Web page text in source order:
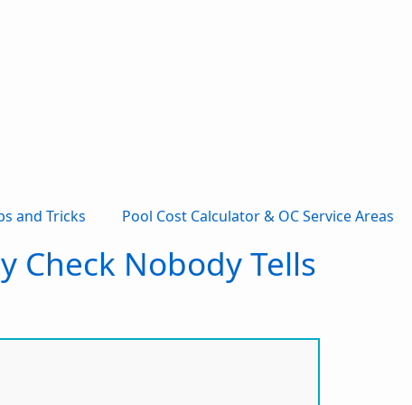
and Tricks Pool Cost Calculator & OC Service Areas
Check Nobody Tells